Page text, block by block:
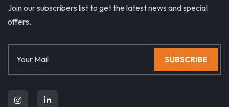
Join our subscribers list to get the latest news and special
offers.
SUBSCRIBE